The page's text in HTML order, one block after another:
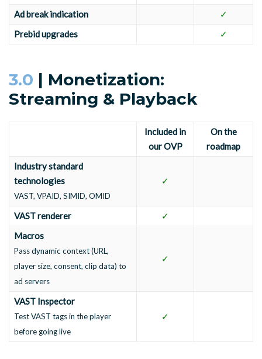
Ad break indication
✓
Prebid upgrades
✓
3.0 | Monetization:
Streaming & Playback
Included in
our OVP
On the
roadmap
Industry standard
technologies
VAST, VPAID, SIMID, OMID
✓
VAST renderer
✓
Macros
Pass dynamic context (URL,
player size, consent, clip data) to
ad servers
✓
VAST Inspector
Test VAST tags in the player
before going live
✓